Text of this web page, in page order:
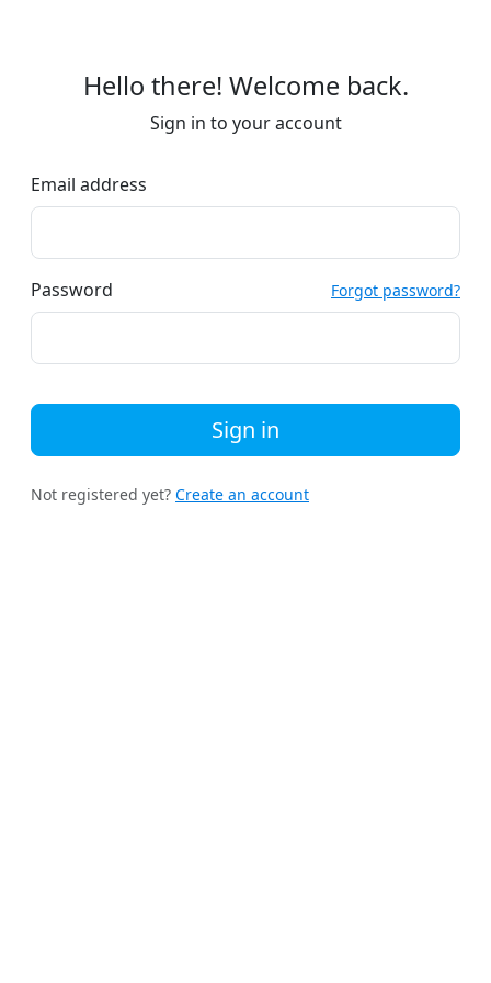
Hello there! Welcome back.
Sign in to your account
Email address
Password Forgot password?
Sign in
Not registered yet? Create an account